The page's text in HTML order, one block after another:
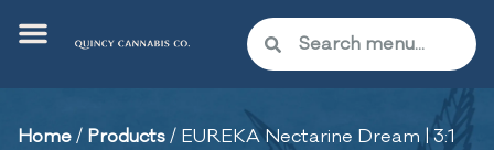
Home/ Products/ EUREKA Nectarine Dream | 3:1